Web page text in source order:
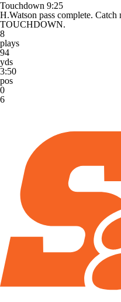
Touchdown 9:25
H.Watson pass complete.
TOUCHDOWN.
8
plays
94
yds
3:50
pos
0
6